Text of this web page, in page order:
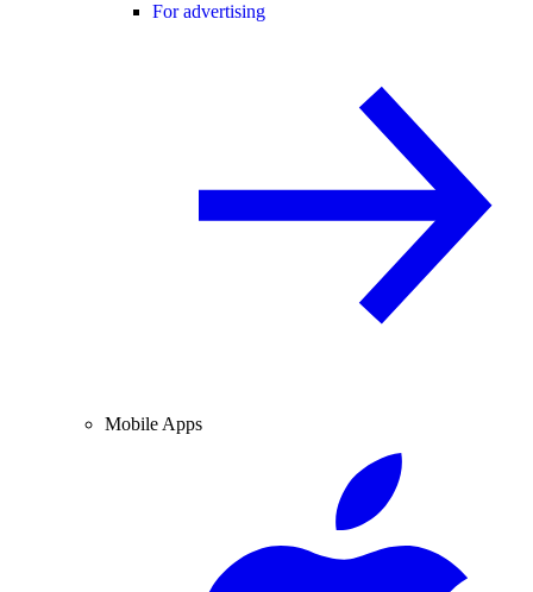
For advertising
Mobile Apps